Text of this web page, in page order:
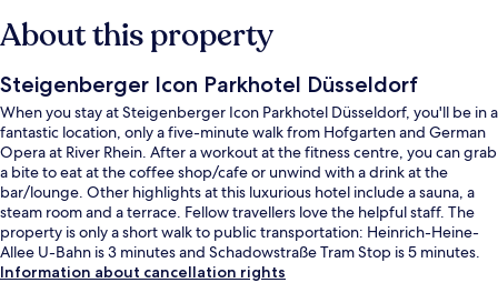
About this property
Steigenberger Icon Parkhotel Düsseldorf
When you stay at Steigenberger Icon Parkhotel Düsseldorf, you'll be in a
fantastic location, only a five-minute walk from Hofgarten and German
Opera at River Rhein. After a workout at the fitness centre, you can grab
a bite to eat at the coffee shop/cafe or unwind with a drink at the
bar/lounge. Other highlights at this luxurious hotel include a sauna, a
steam room and a terrace. Fellow travellers love the helpful staff. The
property is only a short walk to public transportation: Heinrich-Heine-
Allee U-Bahn is 3 minutes and Schadowstraße Tram Stop is 5 minutes.
Information about cancellation rights